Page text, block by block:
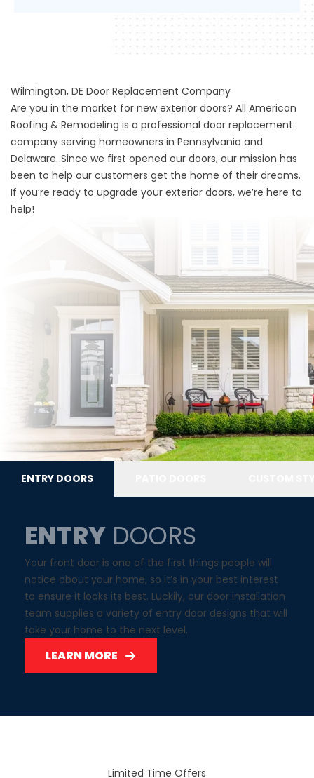
Wilmington, DE Door Replacement Company
Are you in the market for new exterior doors? All American
Roofing & Remodeling is a professional door replacement
company serving homeowners in Pennsylvania and
Delaware. Since we first opened our doors, our mission has
been to help our customers get the home of their dreams.
If you’re ready to upgrade your exterior doors, we’re here to
help!
ENTRY DOORS
ENTRY DOORS
Your front door is one of the first things people will
notice about your home, so it’s in your best interest
to ensure it looks its best. Luckily, our door installation
team supplies a variety of entry door designs that will
take your home to the next level.
LEARN MORE
Limited Time Offers